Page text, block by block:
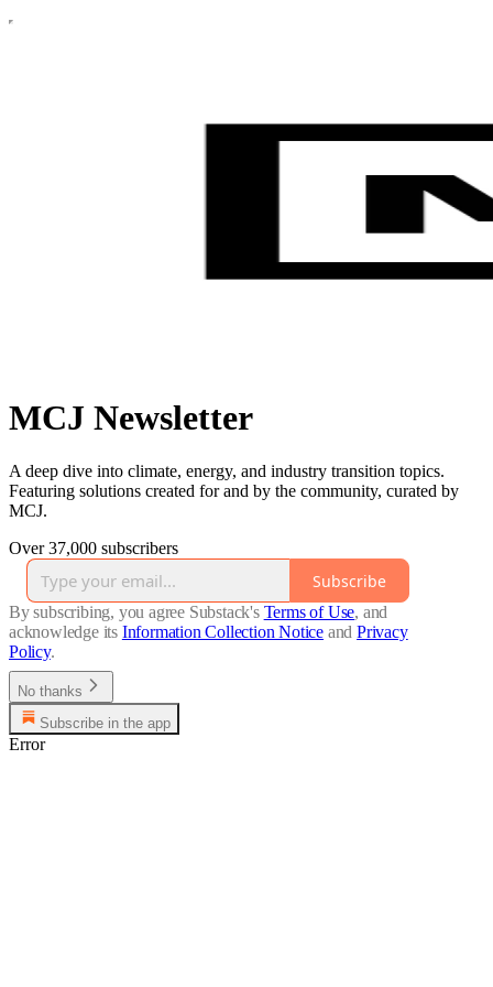
MCJ Newsletter
A deep dive into climate, energy, and industry transition topics.
Featuring solutions created for and by the community, curated by
MCJ.
Over 37,000 subscribers
Subscribe
By subscribing, you agree Substack's Terms of Use, and
acknowledge its Information Collection Notice and Privacy
Policy.
No thanks
Subscribe in the app
Error